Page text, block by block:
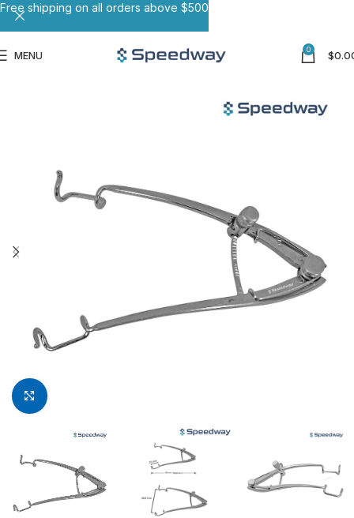
MENU 0 $
Click to enlarge
Free shipping on all orders above $500